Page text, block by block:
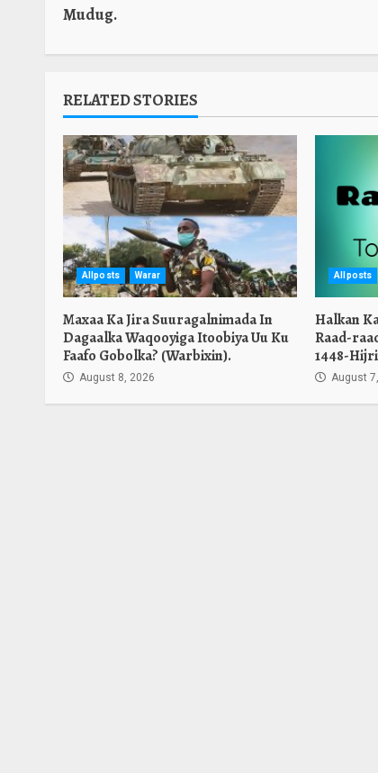
Mudug.
RELATED STORIES
Allposts Warar
Maxaa Ka Jira Suuragalnimada In
Dagaalka Waqooyiga Itoobiya Uu Ku
Faafo Gobolka? (Warbixin).
August 8, 2026
Allposts
Halkan
Raad-
1448-
August